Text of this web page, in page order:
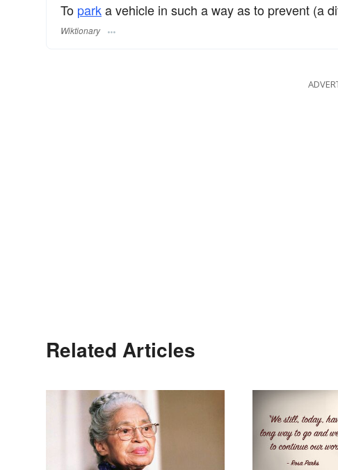
To parka vehicle in such a way as to prevent (a
Wiktionary
Related Articles